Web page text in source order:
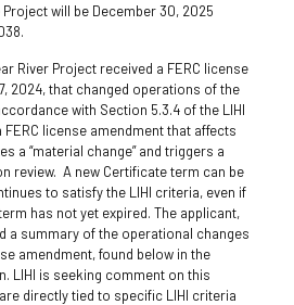
will be December 30, 2025
River Project received a FERC license
2024, that changed operations of the
with Section 5.3.4 of the LIHI
license amendment that affects
a “material change” and triggers a
review. A new Certificate term can be
to satisfy the LIHI criteria, even if
has not yet expired. The applicant,
a summary of the operational changes
amendment, found below in the
LIHI is seeking comment on this
directly tied to specific LIHI criteria